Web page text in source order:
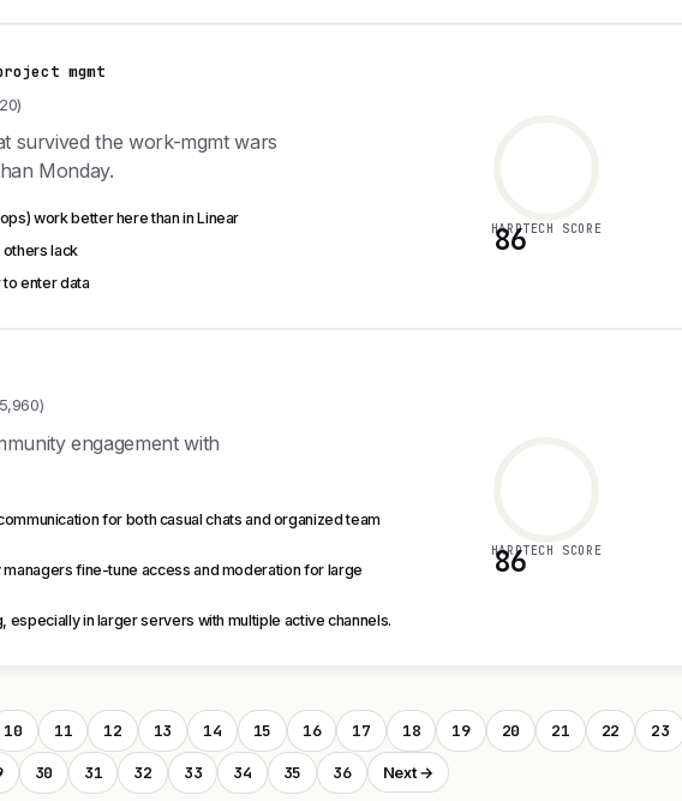
mgmt
survived the work-mgmt wars
Monday.
work better here than in Linear
lack
enter data
86
HARDTECH SCORE
engagement with
for both casual chats and organized team
fine-tune access and moderation for large
in larger servers with multiple active channels.
86
HARDTECH SCORE
10 11 12 13 14 15 16 17 18 19 20 21 22 23
30 31 32 33 34 35 36 Next →